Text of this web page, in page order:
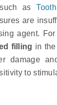
such as
are
agent.
filling in
damage
to